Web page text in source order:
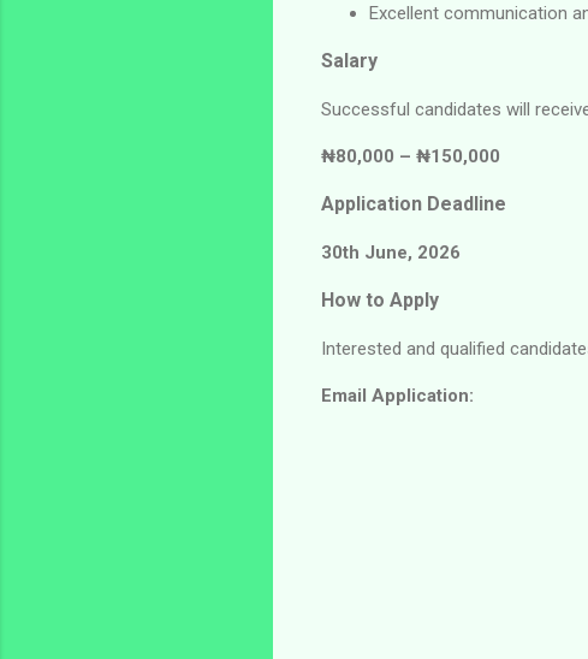
Excellent communication
Salary
Successful candidates will
₦80,000 – ₦150,000
Application Deadline
30th June, 2026
How to Apply
Interested and qualified
Email Application: